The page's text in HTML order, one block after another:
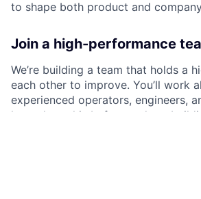
to shape both product and
Join a high-performance
We’re building a team that holds a
each other to improve. You’ll work
experienced operators, engineers,
have done this before and are